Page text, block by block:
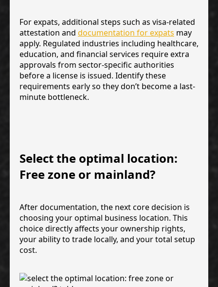
For expats, additional steps such as visa-related
attestation and documentation for expats may
apply. Regulated industries including healthcare,
education, and financial services require extra
approvals from sector-specific authorities
before a license is issued. Identify these
requirements early so they don’t become a last-
minute bottleneck.
Select the optimal location:
Free zone or mainland?
After documentation, the next core decision is
choosing your optimal business location. This
choice directly affects your ownership rights,
your ability to trade locally, and your total setup
cost.